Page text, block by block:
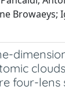
Browaeys;
four-lens